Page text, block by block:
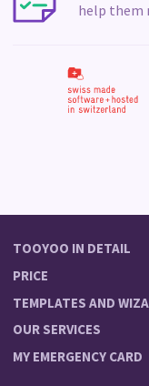
help them
TOOYOO IN DETAIL
PRICE
TEMPLATES AND
OUR SERVICES
MY EMERGENCY CARD